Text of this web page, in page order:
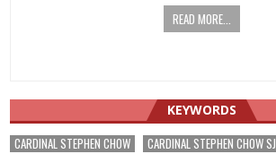
READ MORE...
KEYWORDS
CARDINAL STEPHEN CHOW CARDINAL STEPHEN CHOW SJ